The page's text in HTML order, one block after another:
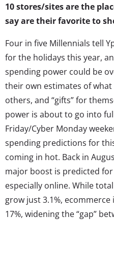
10 stores/sites are the
say are their favorite to
Four in five Millennials tell
for the holidays this year,
spending power could be
their own estimates of
others, and “gifts” for
power is about to go into
Friday/Cyber Monday
spending predictions for
coming in hot. Back in
major boost is predicted
especially online. While
grow just 3.1%,
17%, widening the “gap”